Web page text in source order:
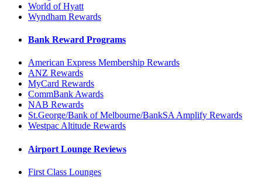
World of Hyatt
Wyndham Rewards
Bank Reward Programs
American Express Membership Rewards
ANZ Rewards
MyCard Rewards
CommBank Awards
NAB Rewards
St.George/Bank of Melbourne/BankSA Amplify Rewards
Westpac Altitude Rewards
Airport Lounge Reviews
First Class Lounges